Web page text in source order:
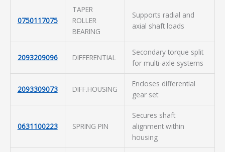
0750117075
TAPER
ROLLER
BEARING
Supports radial and
axial shaft loads
2093209096 DIFFERENTIAL
Secondary torque split
for multi-axle systems
2093309073 DIFF.HOUSING
Encloses differential
gear set
0631100223 SPRING PIN
Secures shaft
alignment within
housing